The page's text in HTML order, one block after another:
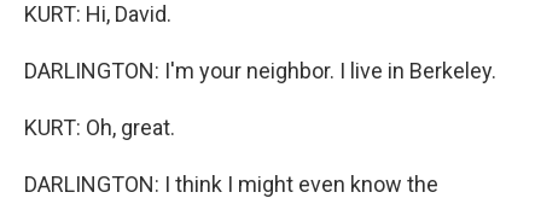
KURT: Hi, David.
DARLINGTON: I'm your neighbor. I live in Berkeley.
KURT: Oh, great.
DARLINGTON: I think I might even know the